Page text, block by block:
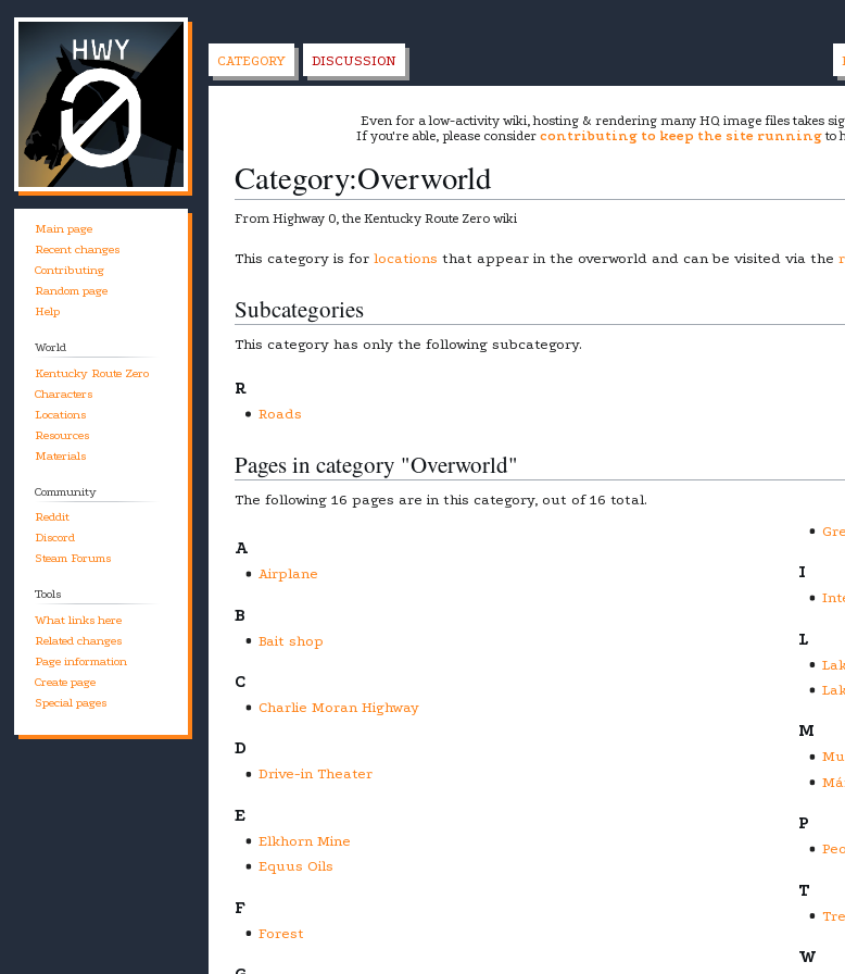
Even for a low-activity wiki, hosting & rendering many HQ image files takes
If you're able, please consider contributing to keep the site runningto
Category:Overworld
From Highway 0, the Kentucky Route Zero wiki
Jump
navigation
Jump
search
This category is for locations that appear in the overworld and can be visited via the
Subcategories
This category has only the following subcategory.
R
Roads
Pages in category "Overworld"
The following 16 pages are in this category, out of 16 total.
A
Airplane
B
Bait shop
C
Charlie Moran Highway
D
Drive-in Theater
E
Elkhorn Mine
Equus Oils
F
Forest
I
L
M
P
T
W
CATEGORY DISCUSSION
Main page
Recent changes
Contributing
Random page
Help
World
Kentucky Route Zero
Characters
Locations
Resources
Materials
Community
Reddit
Discord
Steam Forums
Tools
What links here
Related changes
Page information
Create page
Special pages